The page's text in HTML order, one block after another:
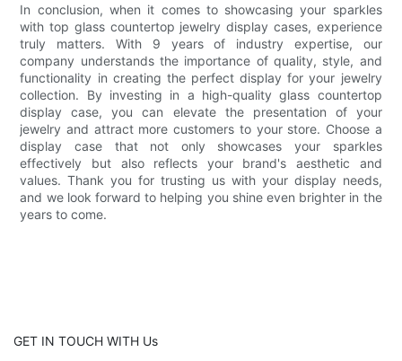
In conclusion, when it comes to showcasing your sparkles
with top glass countertop jewelry display cases, experience
truly matters. With 9 years of industry expertise, our
company understands the importance of quality, style, and
functionality in creating the perfect display for your jewelry
collection. By investing in a high-quality glass countertop
display case, you can elevate the presentation of your
jewelry and attract more customers to your store. Choose a
display case that not only showcases your sparkles
effectively but also reflects your brand's aesthetic and
values. Thank you for trusting us with your display needs,
and we look forward to helping you shine even brighter in the
years to come.
GET IN TOUCH WITH Us